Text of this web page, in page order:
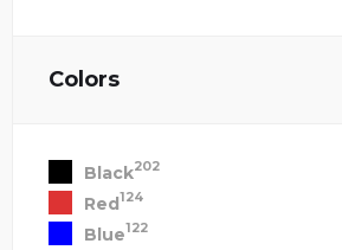
Colors
Black202
Red124
Blue122